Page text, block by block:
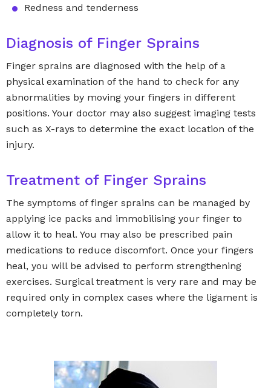
Redness and tenderness
Diagnosis of Finger Sprains
Finger sprains are diagnosed with the help of a
physical examination of the hand to check for any
abnormalities by moving your fingers in different
positions. Your doctor may also suggest imaging tests
such as X-rays to determine the exact location of the
injury.
Treatment of Finger Sprains
The symptoms of finger sprains can be managed by
applying ice packs and immobilising your finger to
allow it to heal. You may also be prescribed pain
medications to reduce discomfort. Once your fingers
heal, you will be advised to perform strengthening
exercises. Surgical treatment is very rare and may be
required only in complex cases where the ligament is
completely torn.